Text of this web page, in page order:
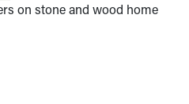
on stone and wood home